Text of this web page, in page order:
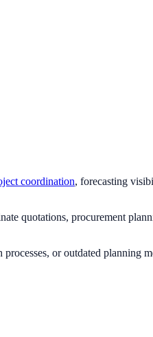
coordination, forecasting
quotations, procurement
or outdated planning